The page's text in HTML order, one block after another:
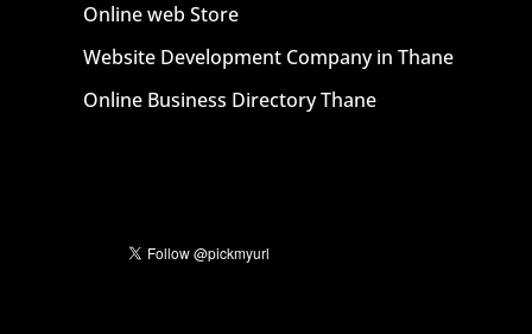
Online web Store
Website Development Company in Thane
Online Business Directory Thane